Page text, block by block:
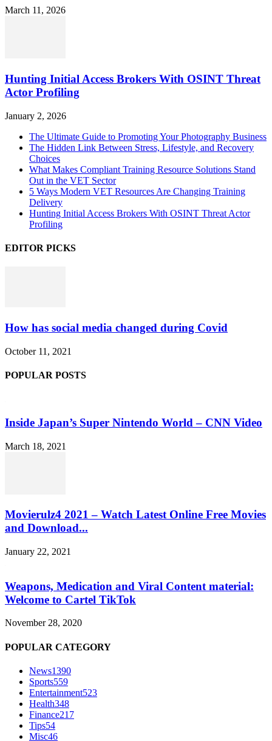
March 11, 2026
Hunting Initial Access Brokers With OSINT Threat
Actor Profiling
January 2, 2026
The Ultimate Guide to Promoting Your Photography Business
The Hidden Link Between Stress, Lifestyle, and Recovery
Choices
What Makes Compliant Training Resource Solutions Stand
Out in the VET Sector
5 Ways Modern VET Resources Are Changing Training
Delivery
Hunting Initial Access Brokers With OSINT Threat Actor
Profiling
EDITOR PICKS
How has social media changed during Covid
October 11, 2021
POPULAR POSTS
Inside Japan’s Super Nintendo World – CNN Video
March 18, 2021
Movierulz4 2021 – Watch Latest Online Free Movies
and Download...
January 22, 2021
Weapons, Medication and Viral Content material:
Welcome to Cartel TikTok
November 28, 2020
POPULAR CATEGORY
News1390
Sports559
Entertainment523
Health348
Finance217
Tips54
Misc46